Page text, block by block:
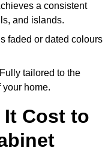
a consistent
and islands.
faded or dated colours
tailored to the
home.
It Cost to